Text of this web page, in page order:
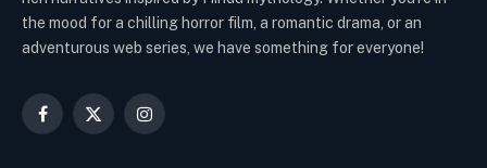
the mood for a chilling horror film, a romantic drama, or an
adventurous web series, we have something for everyone!
Facebook
X
Instagram